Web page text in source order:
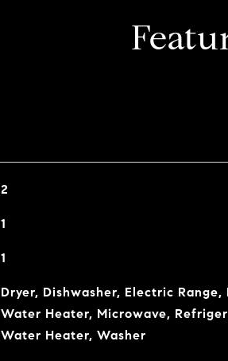
2
1
1
Dryer, Dishwasher, Electric Range,
Water Heater, Microwave,
Water Heater, Washer